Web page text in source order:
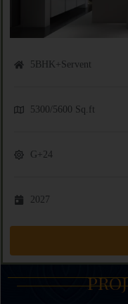
5BHK+Servent
5300/5600 Sq.ft
G+24
2027